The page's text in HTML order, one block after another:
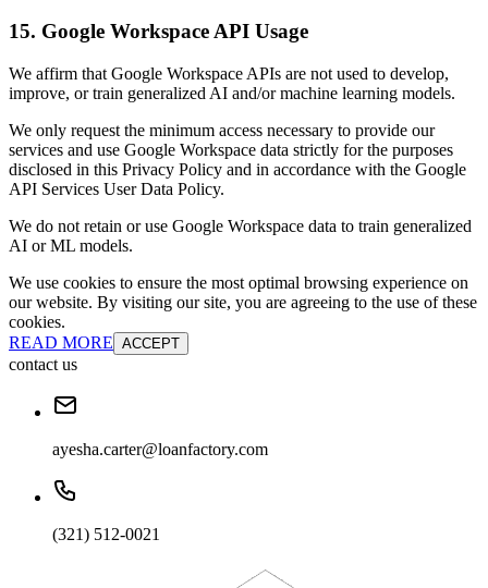
15. Google Workspace API Usage
We affirm that Google Workspace APIs are not used to develop,
improve, or train generalized AI and/or machine learning models.
We only request the minimum access necessary to provide our
services and use Google Workspace data strictly for the purposes
disclosed in this Privacy Policy and in accordance with the Google
API Services User Data Policy.
We do not retain or use Google Workspace data to train generalized
AI or ML models.
We use cookies to ensure the most optimal browsing experience on
our website. By visiting our site, you are agreeing to the use of these
cookies.
READ MORE ACCEPT
contact us
ayesha.carter@loanfactory.com
(321) 512-0021